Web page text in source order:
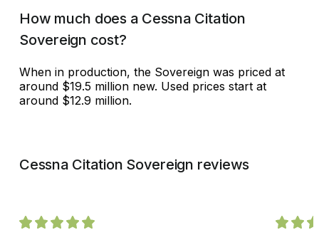
How much does a Cessna Citation
Sovereign cost?
When in production, the Sovereign was priced at
around $19.5 million new. Used prices start at
around $12.9 million.
Cessna Citation Sovereign reviews